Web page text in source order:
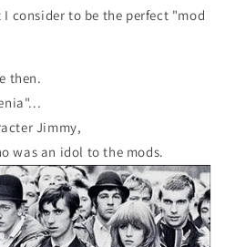
consider to be the perfect "mod
then.
Jimmy,
was an idol to the mods.